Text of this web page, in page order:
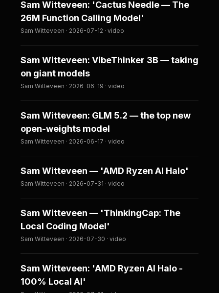
Sam Witteveen: 'Cactus Needle — The
26M Function Calling Model'
Sam Witteveen · 2026-07-12 · video
Sam Witteveen: VibeThinker 3B — taking
on giant models
Sam Witteveen · 2026-06-19 · video
Sam Witteveen: GLM 5.2 — the top new
open-weights model
Sam Witteveen · 2026-06-17 · video
Sam Witteveen — 'AMD Ryzen AI Halo'
Sam Witteveen · 2026-07-31 · video
Sam Witteveen — 'ThinkingCap: The
Local Coding Model'
Sam Witteveen · 2026-07-30 · video
Sam Witteveen: 'AMD Ryzen AI Halo -
100% Local AI'